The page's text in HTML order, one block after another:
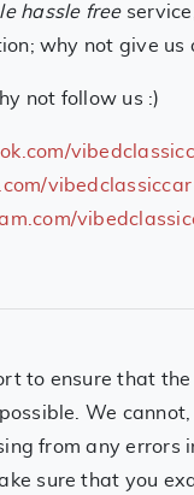
hassle free
why not give us
not follow us :)
vibedclassiccar
to ensure that
We cannot,
from any errors
sure that you